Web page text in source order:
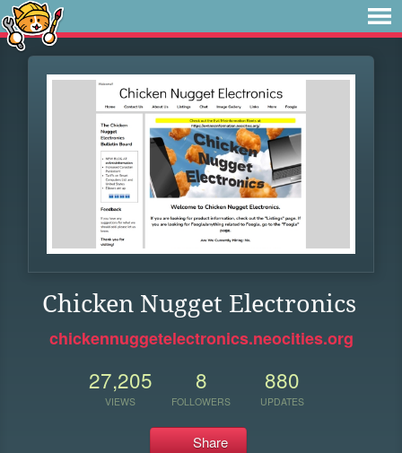
Chicken Nugget Electronics
chickennuggetelectronics.neocities.org
27,205
VIEWS
8
FOLLOWERS
880
UPDATES
Share